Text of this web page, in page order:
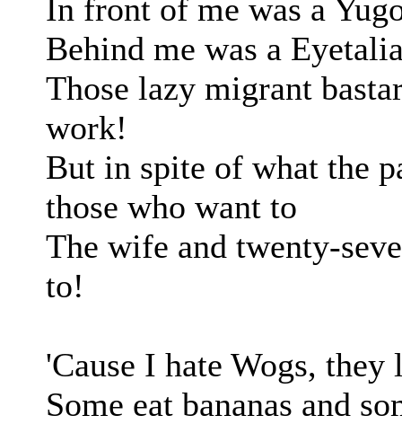
In front of me was a
Behind me was a
Those lazy migrant
work!
But in spite of what the
those who want to
The wife and twenty-
to!
'Cause I hate Wogs,
Some eat bananas and